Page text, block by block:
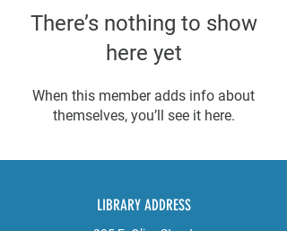
There’s nothing to show
here yet
When this member adds info about
themselves, you’ll see it here.
LIBRARY ADDRESS